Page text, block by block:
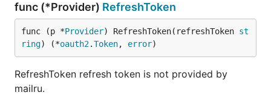
func (*Provider) RefreshToken
func (p *Provider) RefreshToken(refreshToken st
ring) (*oauth2.Token, error)
RefreshToken refresh token is not provided by
mailru.